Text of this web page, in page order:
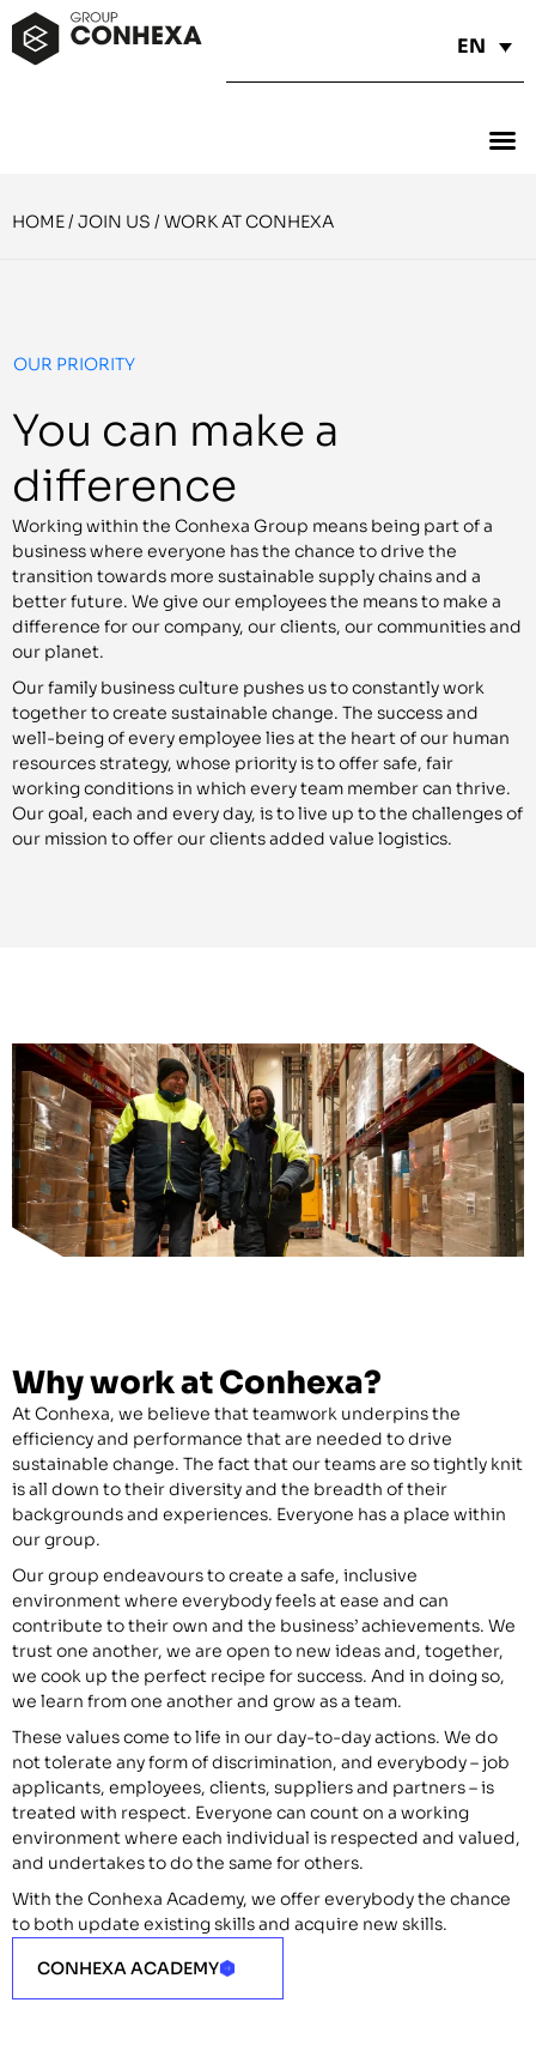
EN
HOME/ JOIN US / WORK AT CONHEXA
You can make a
difference
Working within the Conhexa Group means being part of a
business where everyone has the chance to drive the
transition towards more sustainable supply chains and a
better future. We give our employees the means to make a
difference for our company, our clients, our communities and
our planet.
Our family business culture pushes us to constantly work
together to create sustainable change. The success and
well-being of every employee lies at the heart of our human
resources strategy, whose priority is to offer safe, fair
working conditions in which every team member can thrive.
Our goal, each and every day, is to live up to the challenges of
our mission to offer our clients added value logistics.
OUR PRIORITY
Why work at Conhexa?
At Conhexa, we believe that teamwork underpins the
efficiency and performance that are needed to drive
sustainable change. The fact that our teams are so tightly knit
is all down to their diversity and the breadth of their
backgrounds and experiences. Everyone has a place within
our group.
Our group endeavours to create a safe, inclusive
environment where everybody feels at ease and can
contribute to their own and the business’ achievements. We
trust one another, we are open to new ideas and, together,
we cook up the perfect recipe for success. And in doing so,
we learn from one another and grow as a team.
These values come to life in our day-to-day actions. We do
not tolerate any form of discrimination, and everybody – job
applicants, employees, clients, suppliers and partners – is
treated with respect. Everyone can count on a working
environment where each individual is respected and valued,
and undertakes to do the same for others.
With the Conhexa Academy, we offer everybody the chance
to both update existing skills and acquire new skills.
CONHEXA ACADEMY